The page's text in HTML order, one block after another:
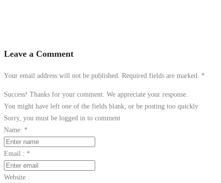
Leave a Comment
Your email address will not be published. Required fields are marked. *
Success! Thanks for your comment. We appreciate your response.
You might have left one of the fields blank, or be posting too quickly
Sorry, you must be logged in to comment
Name: *
Email : *
Website :